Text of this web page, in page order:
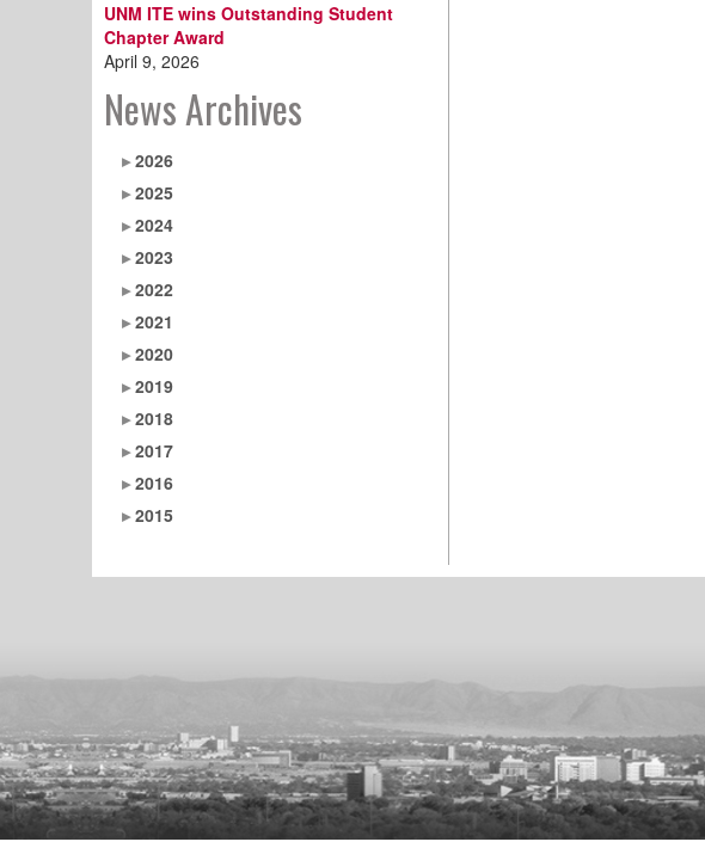
UNM ITE wins Outstanding Student
Chapter Award
April 9, 2026
News Archives
2026
2025
2024
2023
2022
2021
2020
2019
2018
2017
2016
2015